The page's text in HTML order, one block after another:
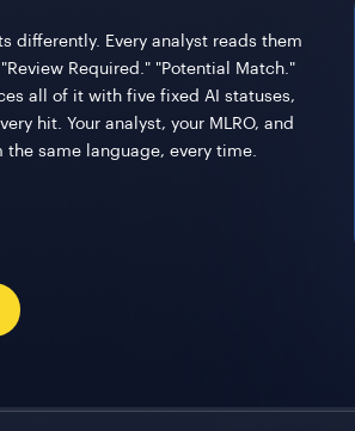
differently. Every analyst reads them
Required." "Potential Match."
all of it with five fixed AI statuses,
hit. Your analyst, your MLRO, and
the same language, every time.